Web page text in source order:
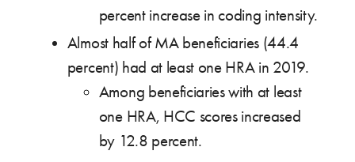
percent increase in coding intensity.
Almost half of MA beneficiaries (44.4
percent) had at least one HRA in 2019.
Among beneficiaries with at least
one HRA, HCC scores increased
by 12.8 percent.